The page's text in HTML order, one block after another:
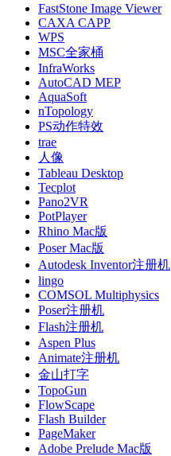
FastStone Image Viewer
CAXA CAPP
WPS
MSC全家桶
InfraWorks
AutoCAD MEP
AquaSoft
nTopology
PS动作特效
trae
人像
Tableau Desktop
Tecplot
Pano2VR
PotPlayer
Rhino Mac版
Poser Mac版
Autodesk Inventor注册机
lingo
COMSOL Multiphysics
Poser注册机
Flash注册机
Aspen Plus
Animate注册机
金山打字
TopoGun
FlowScape
Flash Builder
PageMaker
Adobe Prelude Mac版